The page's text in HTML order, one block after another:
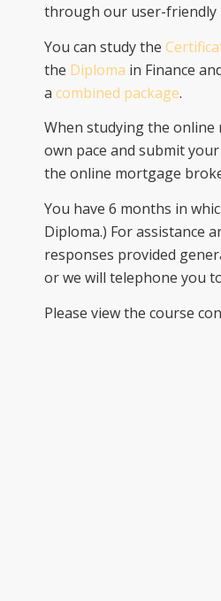
through our user-friendly
You can study the
the Diploma in Finance
a combined package.
When studying the
own pace and submit
the online mortgage
You have 6 months in
Diploma.) For assistance
responses provided
or we will telephone you
Please view the course